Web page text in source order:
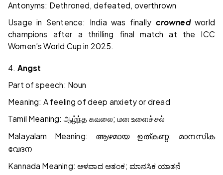
Antonyms: Dethroned, defeated, overthrown
Usage in Sentence: India was finally crownedworld
champions after a thrilling final match at the ICC
Women’s World Cup in 2025.
4. Angst
Part of speech: Noun
Meaning: A feeling of deep anxiety or dread
Tamil Meaning: ஆழ்ந்த கவலை; மன உளைச்சல்
Malayalam Meaning: ആഴമായ ഉത്കണ്ഠ;
മാനസിക
വേദന
Kannada Meaning:ಆಳವಾದ ಆತಂಕ; ಮಾನಸಿಕ ಯಾತನೆ